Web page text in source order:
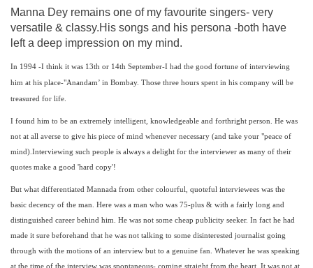
Manna Dey remains one of my favourite singers- very
versatile & classy.His songs and his persona -both have
left a deep impression on my mind.
In 1994 -I think it was 13th or 14th September-I had the good fortune of interviewing
him at his place-"Anandam’ in Bombay. Those three hours spent in his company will be
treasured for life.
I found him to be an extremely intelligent, knowledgeable and forthright person. He was
not at all averse to give his piece of mind whenever necessary (and take your "peace of
mind).Interviewing such people is always a delight for the interviewer as many of their
quotes make a good 'hard copy'!
But what differentiated Mannada from other colourful, quoteful interviewees was the
basic decency of the man. Here was a man who was 75-plus & with a fairly long and
distinguished career behind him. He was not some cheap publicity seeker. In fact he had
made it sure beforehand that he was not talking to some disinterested journalist going
through with the motions of an interview but to a genuine fan. Whatever he was speaking
at the time of the interview was spontaneous- coming straight from the heart. It was not at